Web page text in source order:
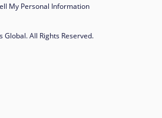
My Personal Information
Global. All Rights Reserved.